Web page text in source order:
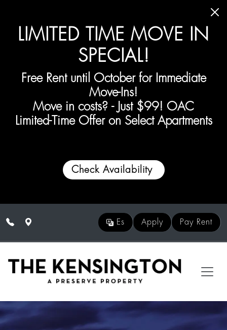
LIMITED TIME MOVE IN
SPECIAL!
Free Rent until October for Immediate
Move-Ins!
Move in costs? - Just $99! OAC
Limited-Time Offer on SelectApartments
Check Availability
Es Apply Pay Rent